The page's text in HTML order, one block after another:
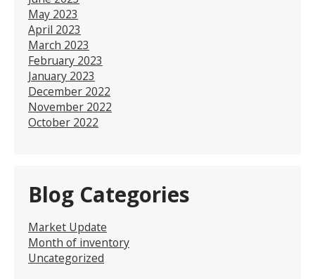
May 2023
April 2023
March 2023
February 2023
January 2023
December 2022
November 2022
October 2022
Blog Categories
Market Update
Month of inventory
Uncategorized